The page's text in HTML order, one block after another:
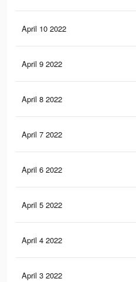
April 10 2022
April 9 2022
April 8 2022
April 7 2022
April 6 2022
April 5 2022
April 4 2022
April 3 2022